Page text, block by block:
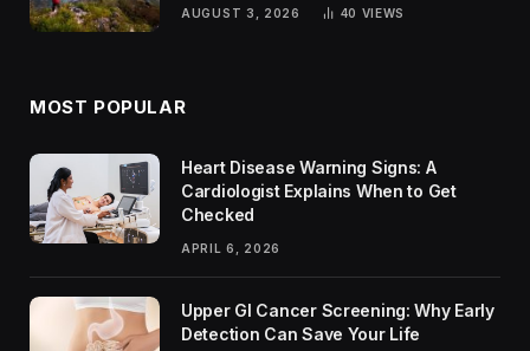
AUGUST 3, 2026 40 VIEWS
MOST POPULAR
Heart Disease Warning Signs: A
Cardiologist Explains When to Get
Checked
APRIL 6, 2026
Upper GI Cancer Screening: Why Early
Detection Can Save Your Life